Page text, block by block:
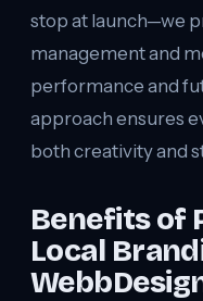
stop at launch—we
management and
performance and
approach ensures
both creativity and
Benefits of
Local